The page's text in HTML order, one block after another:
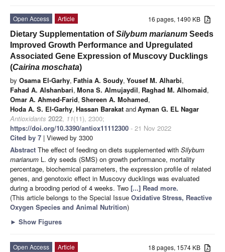
16 pages, 1490 KB
Open Access
Article
Dietary Supplementation ofSilybum marianum Seeds
Improved Growth Performance and Upregulated
Associated Gene Expression of Muscovy Ducklings
(Cairina moschata)
by Osama El-Garhy, Fathia A. Soudy, Yousef M. Alharbi,
Fahad A. Alshanbari, Mona S. Almujaydil, Raghad M. Alhomaid,
Omar A. Ahmed-Farid, Shereen A. Mohamed,
Hoda A. S. El-Garhy, Hassan Barakat andAyman G. EL Nagar
Antioxidants 2022, 11(11), 2300;
https://doi.org/10.3390/antiox11112300 - 21 Nov 2022
Cited by 7 | Viewed by 3300
Abstract The effect of feeding on diets supplemented with Silybum
marianum L. dry seeds (SMS) on growth performance, mortality
percentage, biochemical parameters, the expression profile of related
genes, and genotoxic effect in Muscovy ducklings was evaluated
during a brooding period of 4 weeks. Two [...] Read more.
(This article belongs to the Special Issue Oxidative Stress, Reactive
Oxygen Species and Animal Nutrition)
► Show Figures
18 pages, 1574 KB
Open Access
Article